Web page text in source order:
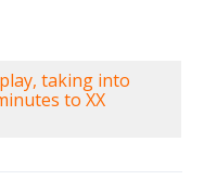
taking into
to XX